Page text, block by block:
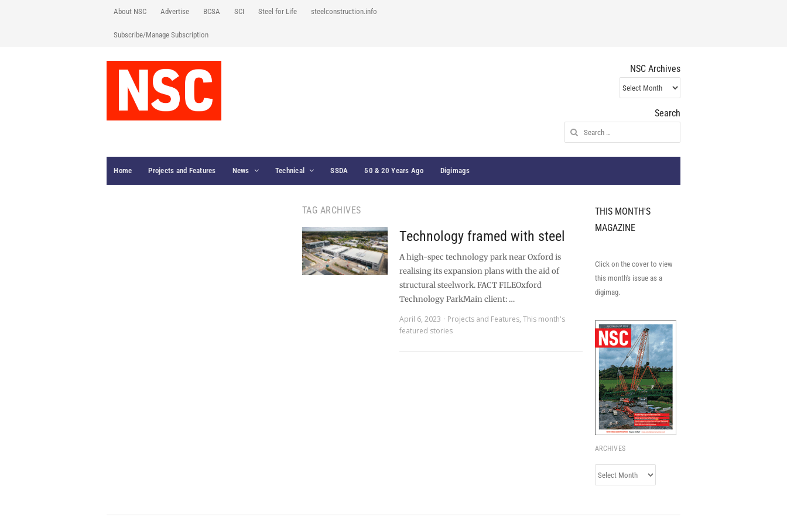
About NSC Advertise BCSA SCI Steel for Life steelconstruction.info
Subscribe/Manage Subscription
NSC Archives
NSC
Archives
Search
Search
for:
Home Projects and Features News Technical SSDA 50 & 20 Years Ago Digimags
TAG ARCHIVES
Technology framed with steel
A high-spec technology park near Oxford is
realising its expansion plans with the aid of
structural steelwork. FACT FILEOxford
Technology ParkMain client: …
April 6, 2023
Projects and Features,This month's
featured stories
THIS MONTH'S
MAGAZINE
Click on the cover to view
this month's issue as a
digimag.
ARCHIVES
Archives